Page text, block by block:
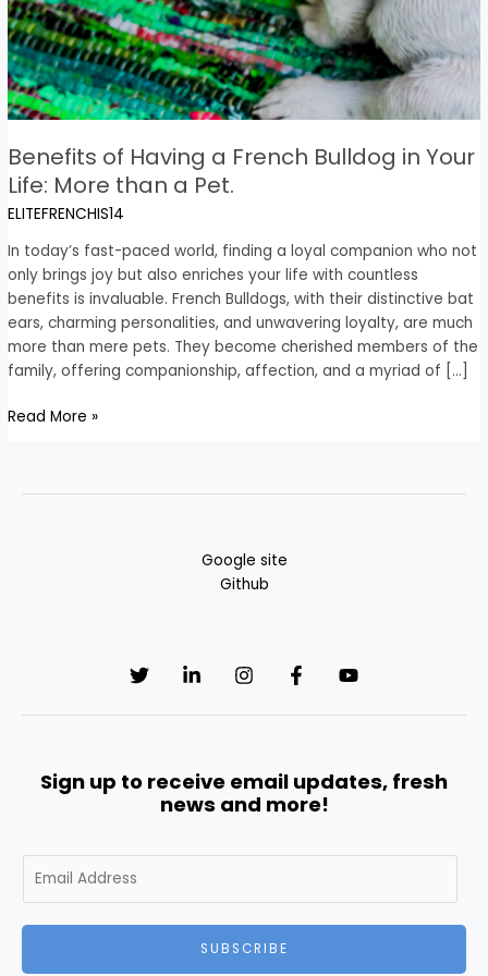
Benefits of Having a French Bulldog in Your
Life: More than a Pet.
ELITEFRENCHIS14
In today’s fast-paced world, finding a loyal companion who not
only brings joy but also enriches your life with countless
benefits is invaluable. French Bulldogs, with their distinctive bat
ears, charming personalities, and unwavering loyalty, are much
more than mere pets. They become cherished members of the
family, offering companionship, affection, and a myriad of […]
Read More »
Google site
Github
Sign up to receive email updates, fresh
news and more!
m
SUBSCRIBE